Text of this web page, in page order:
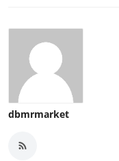
dbmrmarket